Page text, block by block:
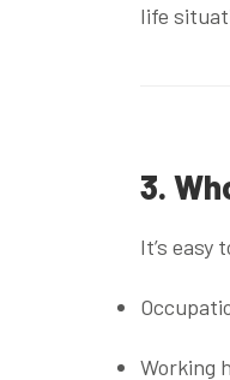
life
3.
It’s
Working